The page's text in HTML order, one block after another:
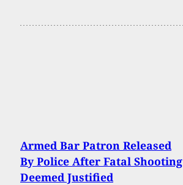
Armed Bar Patron Released
By Police After Fatal Shooting
Deemed Justified